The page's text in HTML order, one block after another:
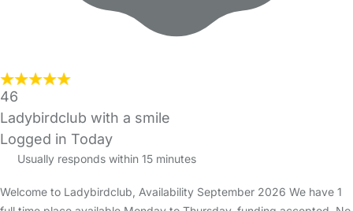
46
Ladybirdclub with a smile
Logged in Today
Usually responds within 15 minutes
Welcome to Ladybirdclub, Availability September 2026 We have 1